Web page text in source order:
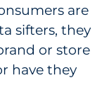
are
sifters, they
or store
have they